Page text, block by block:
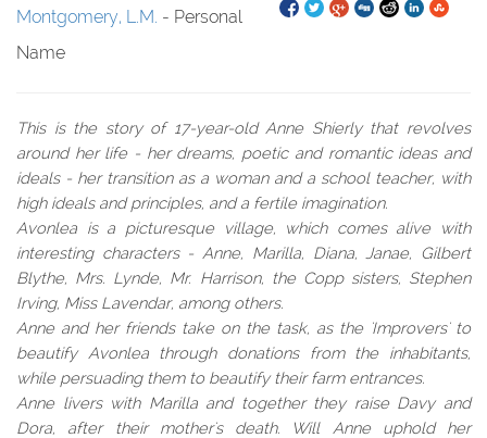
Montgomery, L.M. - Personal
Name
This is the story of 17-year-old Anne Shierly that revolves
around her life - her dreams, poetic and romantic ideas and
ideals - her transition as a woman and a school teacher, with
high ideals and principles, and a fertile imagination.
Avonlea is a picturesque village, which comes alive with
interesting characters - Anne, Marilla, Diana, Janae, Gilbert
Blythe, Mrs. Lynde, Mr. Harrison, the Copp sisters, Stephen
Irving, Miss Lavendar, among others.
Anne and her friends take on the task, as the 'Improvers' to
beautify Avonlea through donations from the inhabitants,
while persuading them to beautify their farm entrances.
Anne livers with Marilla and together they raise Davy and
Dora, after their mother's death. Will Anne uphold her